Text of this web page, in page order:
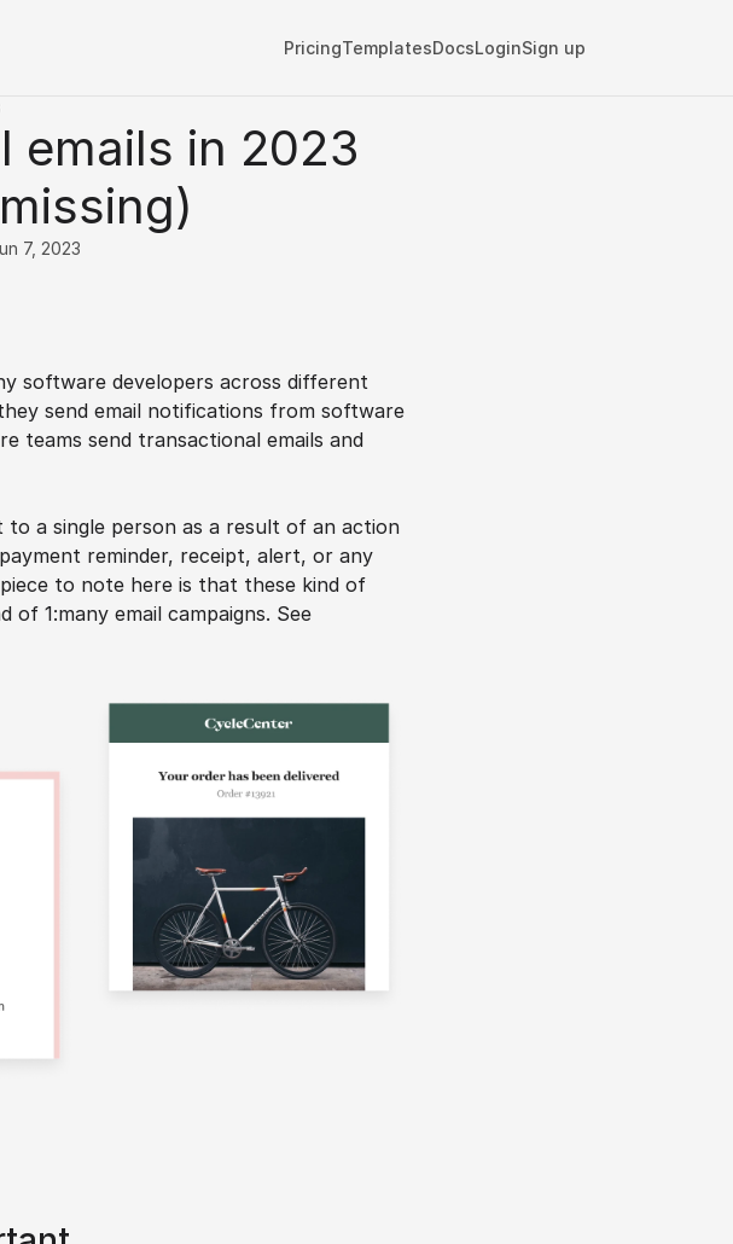
PricingTemplatesDocsLoginSign up
emails in 2023
7, 2023
software developers across different
send email notifications from software
teams send transactional emails and
to a single person as a result of an action
reminder, receipt, alert, or any
to note here is that these kind of
of 1:many email campaigns. See